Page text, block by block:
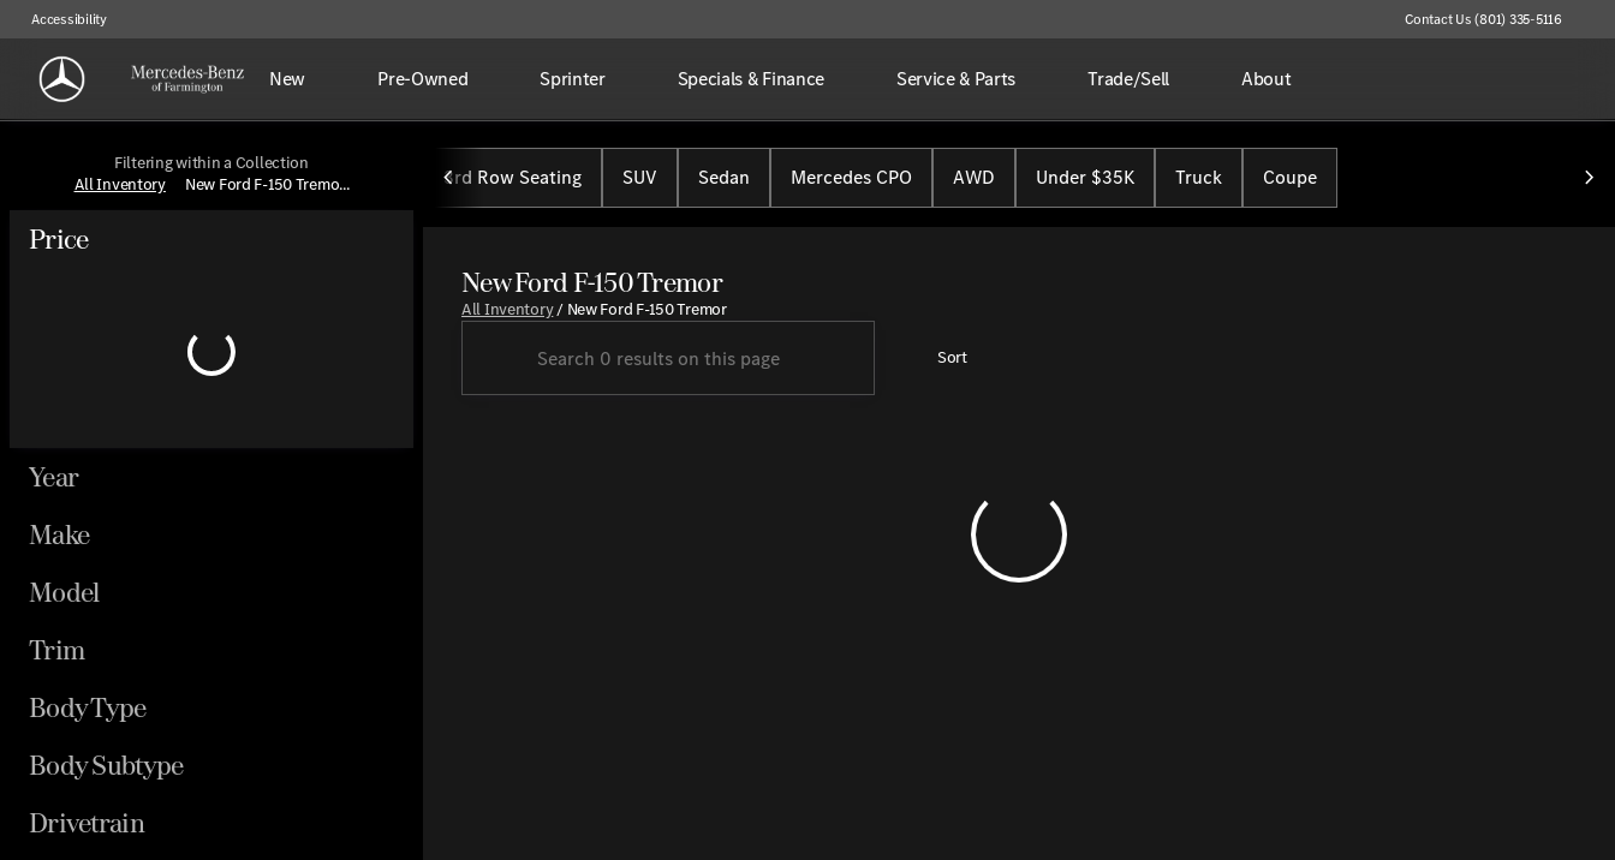
Accessibility Contact Us (801) 335-5116
New Pre-Owned Sprinter Specials & Finance Service & Parts Trade/Sell About
Filtering within a Collection
All Inventory
New Ford F-150 Tremo...
Price
Year
Make
Model
Trim
Body Type
Body Subtype
Drivetrain
3rd Row Seating SUV Sedan Mercedes CPO AWD Under $35K Truck Coupe
New Ford F-150 Tremor
All Inventory/ New Ford F-150 Tremor
Sort